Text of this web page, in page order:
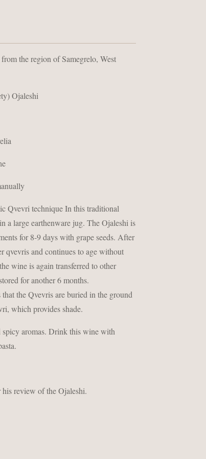
the region of Samegrelo, West
Ojaleshi
Qvevri technique In this traditional
a large earthenware jug. The Ojaleshi is
for 8-9 days with grape seeds. After
qvevris and continues to age without
wine is again transferred to other
for another 6 months.
the Qvevris are buried in the ground
which provides shade.
spicy aromas. Drink this wine with
review of the Ojaleshi.